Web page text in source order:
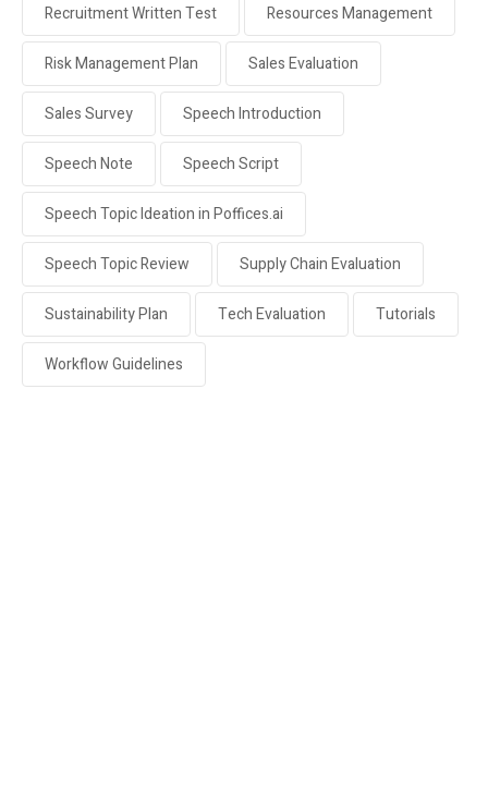
Recruitment Written Test Resources Management
Risk Management Plan Sales Evaluation
Sales Survey Speech Introduction
Speech Note Speech Script
Speech Topic Ideation in Poffices.ai
Speech Topic Review Supply Chain Evaluation
Sustainability Plan Tech Evaluation Tutorials
Workflow Guidelines